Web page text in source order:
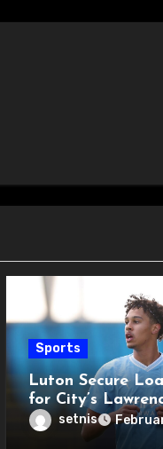
Sports
Luton Secure
for City’s
setnis